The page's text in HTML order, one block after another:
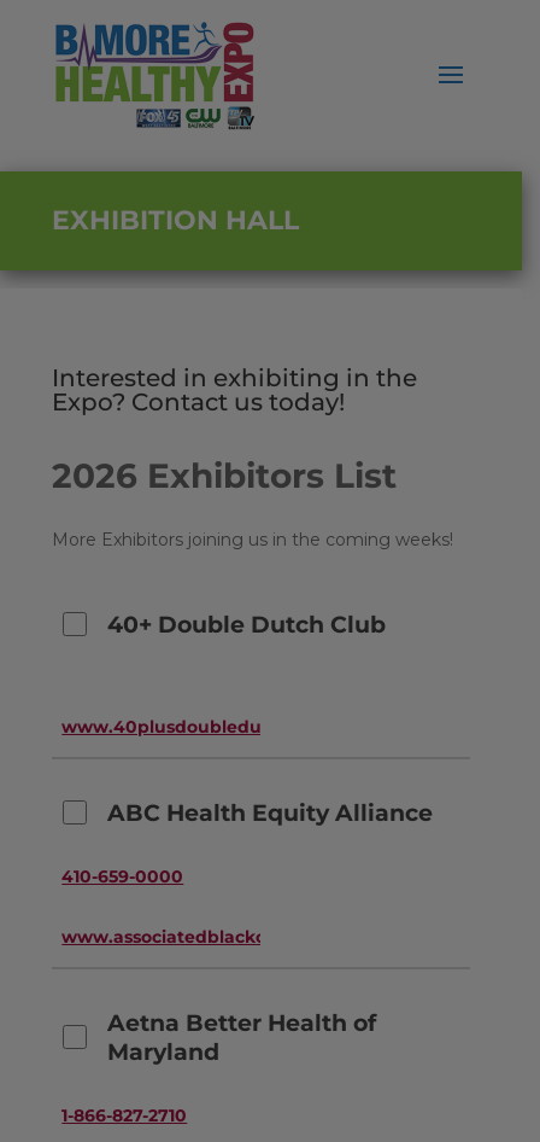
EXHIBITION HALL
Interested in exhibiting in the
Expo? Contact us today!
2026 Exhibitors List
More Exhibitors joining us in the coming weeks!
40+ Double Dutch Club
www.40plusdoubledutchclub.org
ABC Health Equity Alliance
410-659-0000
www.associatedblackcharities.org
Aetna Better Health of
Maryland
1-866-827-2710